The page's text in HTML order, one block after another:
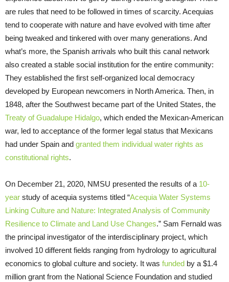
are rules that need to be followed in times of scarcity. Acequias
tend to cooperate with nature and have evolved with time after
being tweaked and tinkered with over many generations. And
what’s more, the Spanish arrivals who built this canal network
also created a stable social institution for the entire community:
They established the first self-organized local democracy
developed by European newcomers in North America. Then, in
1848, after the Southwest became part of the United States, the
Treaty of Guadalupe Hidalgo, which ended the Mexican-American
war, led to acceptance of the former legal status that Mexicans
had under Spain and granted them individual water rights as
constitutional rights.
On December 21, 2020, NMSU presented the results of a 10-
year study of acequia systems titled “Acequia Water Systems
Linking Culture and Nature: Integrated Analysis of Community
Resilience to Climate and Land Use Changes.” Sam Fernald was
the principal investigator of the interdisciplinary project, which
involved 10 different fields ranging from hydrology to agricultural
economics to global culture and society. It was funded by a $1.4
million grant from the National Science Foundation and studied